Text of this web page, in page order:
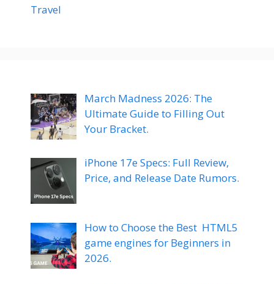
Travel
March Madness 2026: The
Ultimate Guide to Filling Out
Your Bracket.
iPhone 17e Specs: Full Review,
Price, and Release Date Rumors.
How to Choose the Best HTML5
game engines for Beginners in
2026.